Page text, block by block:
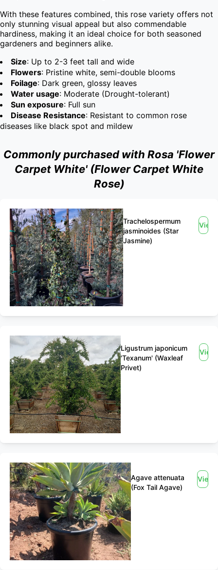
With these features combined, this rose variety offers not
only stunning visual appeal but also commendable
hardiness, making it an ideal choice for both seasoned
gardeners and beginners alike.
Size: Up to 2-3 feet tall and wide
Flowers: Pristine white, semi-double blooms
Foilage: Dark green, glossy leaves
Water usage: Moderate (Drought-tolerant)
Sun exposure: Full sun
Disease Resistance: Resistant to common rose
diseases like black spot and mildew
Commonly purchased with Rosa 'Flower
Carpet White' (Flower Carpet White
Rose)
Trachelospermum
jasminoides (Star
Jasmine)
View
Ligustrum japonicum
'Texanum' (Waxleaf
Privet)
View
Agave attenuata
(Fox Tail Agave)
View